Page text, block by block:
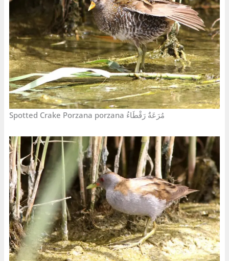
Spotted Crake Porzana porzana مُرَعَةٌ رَقْطَاءُ